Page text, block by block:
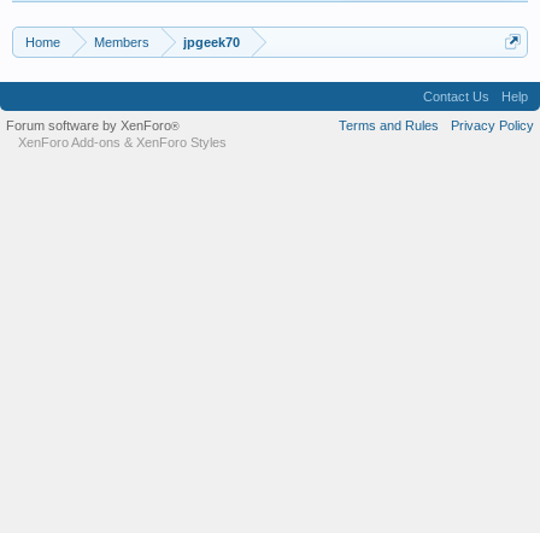
Home Members jpgeek70
Contact Us
Help
Terms and Rules
Privacy Policy
Forum software by XenForo®
XenForo Add-ons & XenForo Styles